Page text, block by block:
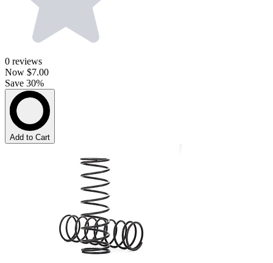
0 reviews
Now $7.00
Save 30%
Add to Cart